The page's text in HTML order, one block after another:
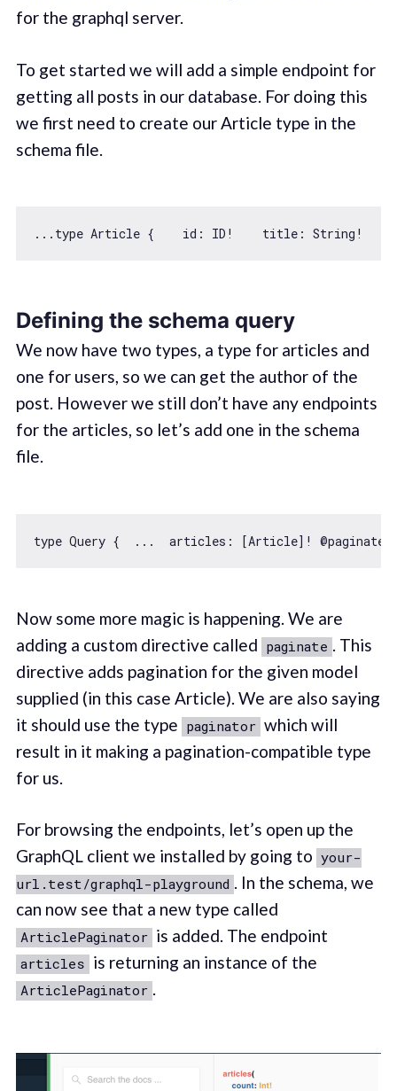
for the graphql server.
To get started we will add a simple endpoint for
getting all posts in our database. For doing this
we first need to create our Article type in the
schema file.
...type Article { id : ID!    title: String !
Defining the schema query
We now have two types, a type for articles and
one for users, so we can get the author of the
post. However we still don’t have any endpoints
for the articles, so let’s add one in the schema
file.
type Query {  ...  articles: [Article]!
Now some more magic is happening. We are
adding a custom directive called paginate . This
directive adds pagination for the given model
supplied (in this case Article). We are also saying
it should use the type paginator which will
result in it making a pagination-compatible type
for us.
For browsing the endpoints, let’s open up the
GraphQL client we installed by going to your-
url.test/graphql-playground . In the schema, we
can now see that a new type called
ArticlePaginator is added. The endpoint
articles is returning an instance of the
ArticlePaginator .